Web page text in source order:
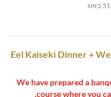
[Official Website Exclusive] Eel Kaiseki
[Limited time only, from 7/1 to 8/31] We have prepared a
course where you